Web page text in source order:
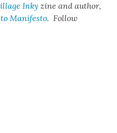
Inky zine and author,
Man­i­festo. Fol­low